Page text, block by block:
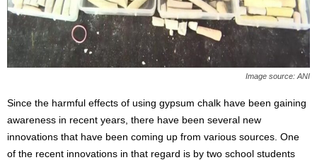
Image source: ANI
Since the harmful effects of using gypsum chalk have been gaining
awareness in recent years, there have been several new
innovations that have been coming up from various sources. One
of the recent innovations in that regard is by two school students